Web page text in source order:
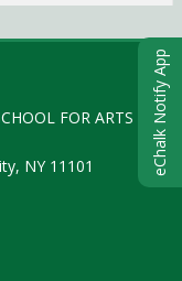
e
n
n
FOR ARTS &
, NY 11101
eChalk Notify App